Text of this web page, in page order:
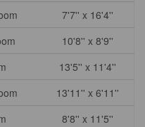
7'7'' x 16'4''
10'8'' x 8'9''
13'5'' x 11'4''
13'11'' x 6'11''
8'8'' x 11'5''